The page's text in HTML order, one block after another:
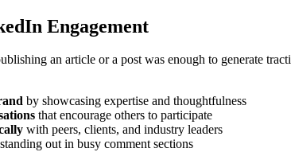
Engagement
an article or a post was enough to generate
by showcasing expertise and thoughtfulness
that encourage others to participate
with peers, clients, and industry leaders
out in busy comment sections